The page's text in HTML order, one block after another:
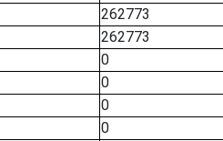
262773
262773
0
0
0
0